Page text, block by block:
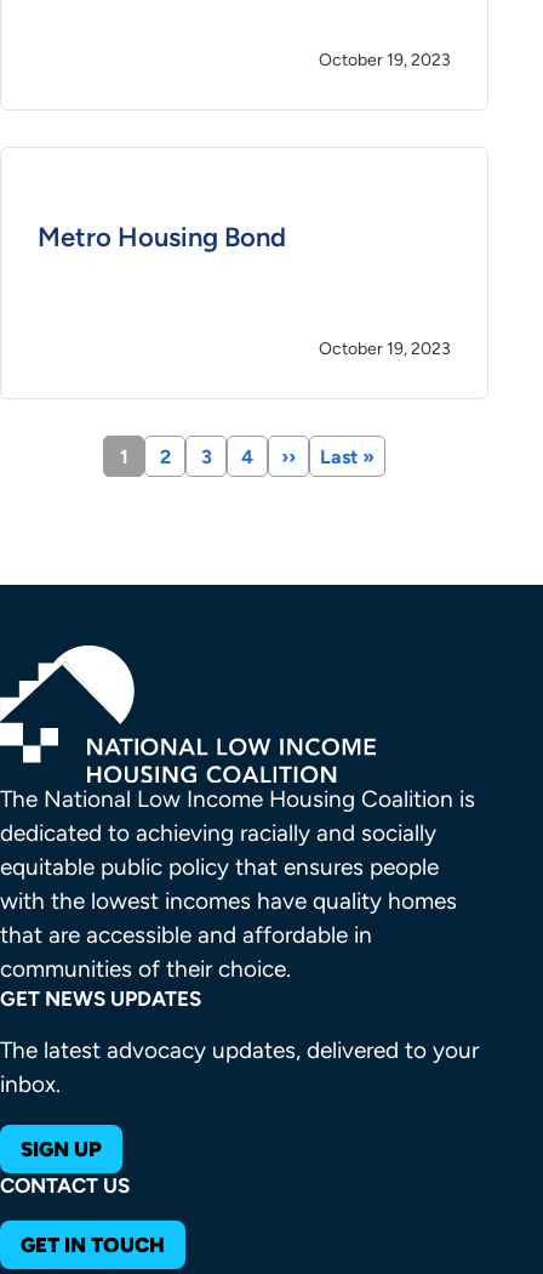
October 19, 2023
Metro Housing Bond
October 19, 2023
Pagination
Current
page
1 Page
2 Page
3 Page
4
Next
page
››
Last
page
Last »
The National Low Income Housing Coalition is
dedicated to achieving racially and socially
equitable public policy that ensures people
with the lowest incomes have quality homes
that are accessible and affordable in
communities of their choice.
GET NEWS UPDATES
The latest advocacy updates, delivered to your
inbox.
SIGN UP
CONTACT US
GET IN TOUCH